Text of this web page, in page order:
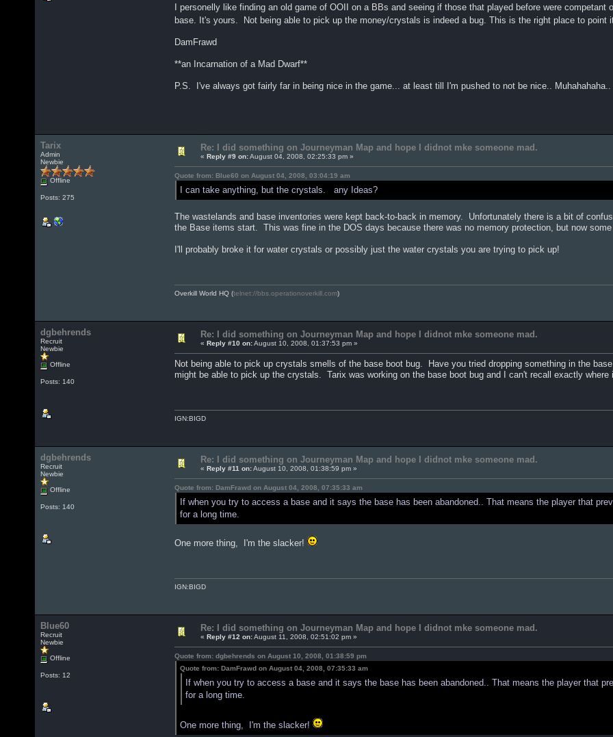
I personelly like finding an old game of OOII on a BBs and seeing if those that played before were
base. It's yours. Not being able to pick up the money/crystals is indeed a bug. This is the right place to point
DamFrawd
**an Incarnation of a Mad Dwarf**
P.S. I've always got fairly far in being nice in the game... at least till I'm pushed to not be nice.. Muhahahaha..
Tarix
Admin
Newbie
Offline
Posts: 275
Re: I did something on Journeyman Map and hope I didnot mke someone mad.
« Reply #9 on:August 04, 2008, 02:25:33 pm »
Quote from: Blue60 on August 04, 2008, 03:04:19 am
I can take anything, but the crystals. any Ideas?
The wastelands and base inventories were kept back-to-back in memory. Unfortunately there is a bit of
the Base items start. This was fine in the DOS days because there was no memory protection, but now some
I'll probably broke it for water crystals or possibly just the water crystals you are trying to pick up!
Overkill World HQ (telnet://bbs.operationoverkill.com)
dgbehrends
Recruit
Newbie
Offline
Posts: 140
Re: I did something on Journeyman Map and hope I didnot mke someone mad.
« Reply #10 on:August 10, 2008, 01:37:53 pm »
Not being able to pick up crystals smells of the base boot bug. Have you tried dropping something in the
might be able to pick up the crystals. Tarix was working on the base boot bug and I can't recall exactly where
IGN:BIGD
dgbehrends
Recruit
Newbie
Offline
Posts: 140
Re: I did something on Journeyman Map and hope I didnot mke someone mad.
« Reply #11 on:August 10, 2008, 01:38:59 pm »
Quote from: DamFrawd on August 04, 2008, 07:35:33 am
If when you try to access a base and it says the base has been abandoned.. That means the player that
for a long time.
One more thing, I'm the slacker!
IGN:BIGD
Blue60
Recruit
Newbie
Offline
Posts: 12
Re: I did something on Journeyman Map and hope I didnot mke someone mad.
« Reply #12 on:August 11, 2008, 02:51:02 pm »
Quote from: dgbehrends on August 10, 2008, 01:38:59 pm
Quote from: DamFrawd on August 04, 2008, 07:35:33 am
If when you try to access a base and it says the base has been abandoned.. That means the player that
for a long time.
One more thing, I'm the slacker!